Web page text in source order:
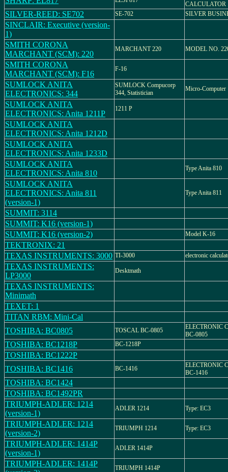
CALCULATOR
SILVER-REED: SE702 SE-702 SILVER
SINCLAIR: Executive (version-
1)
SMITH CORONA
MARCHANT (SCM): 220
MARCHANT 220 MODEL NO.
SMITH CORONA
MARCHANT (SCM): F16
F-16
SUMLOCK ANITA
ELECTRONICS: 344
SUMLOCK Compucorp
344, Statistician
Micro-Computer
SUMLOCK ANITA
ELECTRONICS: Anita 1211P
1211 P
SUMLOCK ANITA
ELECTRONICS: Anita 1212D
SUMLOCK ANITA
ELECTRONICS: Anita 1233D
SUMLOCK ANITA
ELECTRONICS: Anita 810
Type Anita 810
SUMLOCK ANITA
ELECTRONICS: Anita 811
(version-1)
Type Anita 811
SUMMIT: 3114
SUMMIT: K16 (version-1)
SUMMIT: K16 (version-2)
Model K-16
TEKTRONIX: 21
TEXAS INSTRUMENTS: 3000 TI-3000 electronic
TEXAS INSTRUMENTS:
LP3000
Desktmath
TEXAS INSTRUMENTS:
Minimath
TEXET: 1
TITAN RBM: Mini-Cal
TOSHIBA: BC0805
TOSCAL BC-0805
ELECTRONIC
BC-0805
TOSHIBA: BC1218P BC-1218P
TOSHIBA: BC1222P
TOSHIBA: BC1416
BC-1416
ELECTRONIC
BC-1416
TOSHIBA: BC1424
TOSHIBA: BC1492PR
TRIUMPH-ADLER: 1214
(version-1)
ADLER 1214 Type: EC3
TRIUMPH-ADLER: 1214
(version-2)
TRIUMPH 1214 Type: EC3
TRIUMPH-ADLER: 1414P
(version-1)
ADLER 1414P
TRIUMPH-ADLER: 1414P
TRIUMPH 1414P